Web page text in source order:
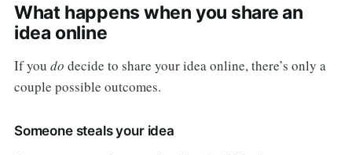
What happens when you share an
idea online
If you do decide to share your idea online, there’s only a
couple possible outcomes.
Someone steals your idea